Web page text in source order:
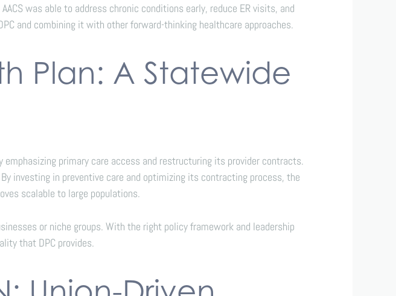
was able to address chronic conditions early, reduce ER visits, and
and combining it with other forward-thinking healthcare approaches.
Plan: A Statewide
emphasizing primary care access and restructuring its provider contracts.
investing in preventive care and optimizing its contracting process, the
scalable to large populations.
or niche groups. With the right policy framework and leadership
that DPC provides.